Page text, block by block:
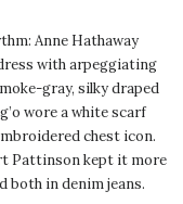
Anne Hathaway
with arpeggiating
gray, silky draped
wore a white scarf
chest icon.
Pattinson kept it more
both in denim jeans.